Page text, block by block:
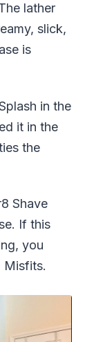
lather
slick,
is
in the
it in the
the
Shave
If this
you
Misfits.